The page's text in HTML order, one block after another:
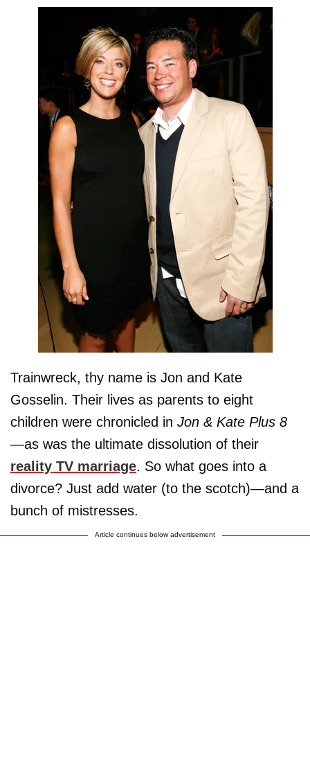
Trainwreck, thy name is Jon and Kate
Gosselin. Their lives as parents to eight
children were chronicled in Jon & Kate Plus 8
—as was the ultimate dissolution of their
reality TV marriage. So what goes into a
divorce? Just add water (to the scotch)—and a
bunch of mistresses.
Article continues below advertisement